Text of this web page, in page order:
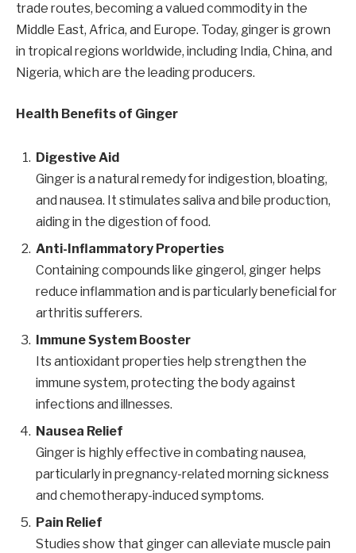
trade routes, becoming a valued commodity in the
Middle East, Africa, and Europe. Today, ginger is grown
in tropical regions worldwide, including India, China, and
Nigeria, which are the leading producers.
Health Benefits of Ginger
Digestive Aid
Ginger is a natural remedy for indigestion, bloating,
and nausea. It stimulates saliva and bile production,
aiding in the digestion of food.
Anti-Inflammatory Properties
Containing compounds like gingerol, ginger helps
reduce inflammation and is particularly beneficial for
arthritis sufferers.
Immune System Booster
Its antioxidant properties help strengthen the
immune system, protecting the body against
infections and illnesses.
Nausea Relief
Ginger is highly effective in combating nausea,
particularly in pregnancy-related morning sickness
and chemotherapy-induced symptoms.
Pain Relief
Studies show that ginger can alleviate muscle pain